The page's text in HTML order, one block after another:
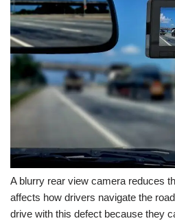
A blurry rear view camera reduces
affects how drivers navigate the
drive with this defect because they